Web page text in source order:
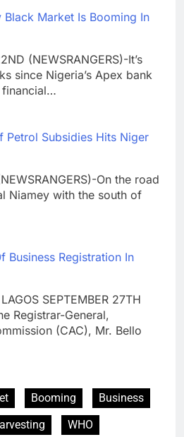
Market Is Booming In
(NEWSRANGERS)-It’s
since Nigeria’s Apex bank
financial…
Petrol Subsidies Hits Niger
On the road
Niamey with the south of
Business Registration In
SEPTEMBER 27TH
Registrar-General,
(CAC), Mr. Bello
Booming
Business
WHO